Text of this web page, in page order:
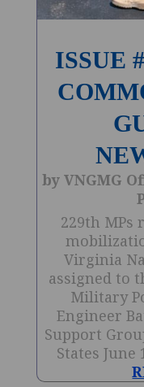
ISSUE
by VNGMG
229th MPs
Virginia
assigned to
Military
Engineer
Support
States June